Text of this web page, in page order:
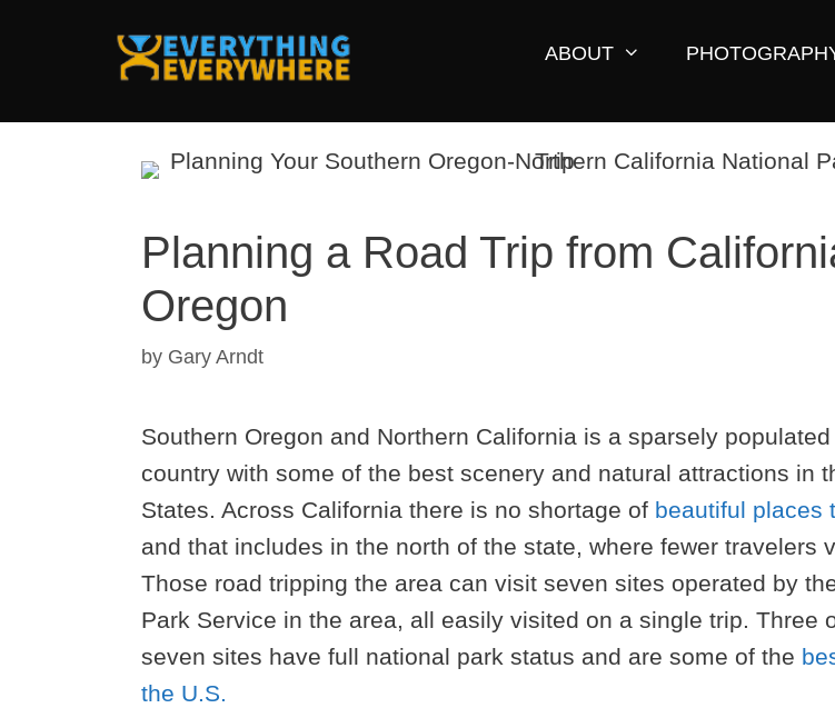
ABOUT
Planning a Road Trip from
Oregon
by Gary Arndt
Southern Oregon and Northern California is a sparsely
country with some of the best scenery and natural attractions in
States. Across California there is no shortage of beautiful places
and that includes in the north of the state, where fewer travelers
Those road tripping the area can visit seven sites operated by
Park Service in the area, all easily visited on a single trip. Three
seven sites have full national park status and are some of the
the U.S.